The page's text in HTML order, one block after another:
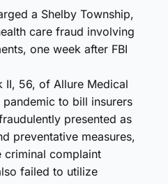
a Shelby Township,
care fraud involving
one week after FBI
II, 56, of Allure Medical
pandemic to bill insurers
presented as
preventative measures,
complaint
failed to utilize